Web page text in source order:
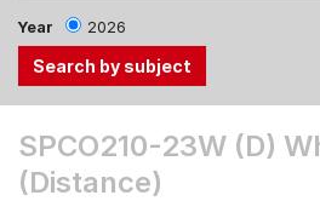
Year 2026
the
Tab
SPCO210-23W (D)
(Distance)